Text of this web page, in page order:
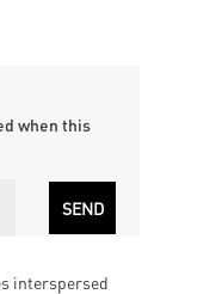
when this
interspersed